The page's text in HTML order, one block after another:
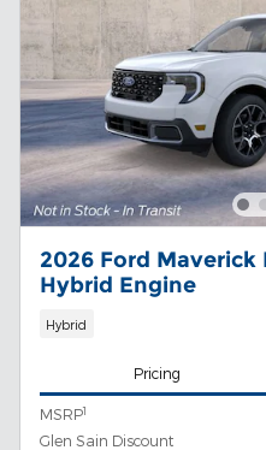
2026 Ford Maverick
Hybrid Engine
Hybrid
Pricing
MSRP1
Glen Sain Discount